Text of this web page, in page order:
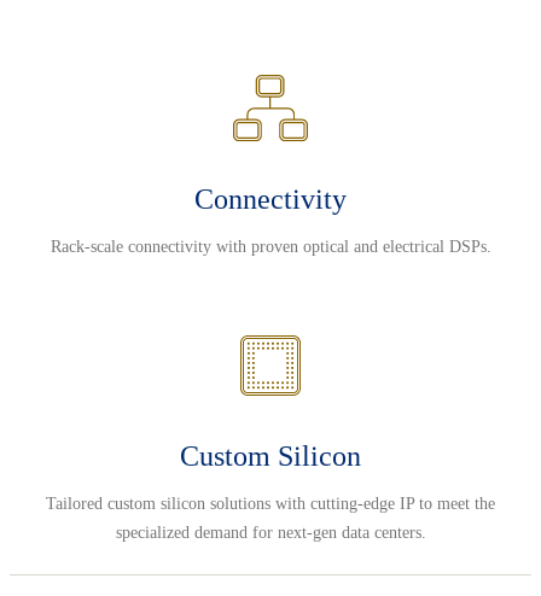
Connectivity
Rack-scale connectivity with proven optical and electrical DSPs.
Custom Silicon
Tailored custom silicon solutions with cutting-edge IP to meet the
specialized demand for next-gen data centers.